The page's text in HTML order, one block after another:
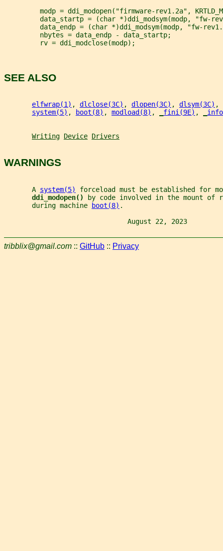
modp = ddi_modopen("firmware-rev1.2a",
data_startp = (char *)ddi_modsym(modp, "fw-
data_endp = (char *)ddi_modsym(modp, "fw-
         nbytes = data_endp - data_startp;
         rv = ddi_modclose(modp);
SEE ALSO
elfwrap(1) , dlclose(3C) , dlopen(3C) , dlsym(3C) ,
system(5) , boot(8) , modload(8) , fini(9E) ,
Writing Device Drivers
WARNINGS
       A
system(5)
forceload must be established for
ddi_modopen()
by code involved in the mount of
       during machine
boot(8) .
August 22, 2023
tribblix@gmail.com :: GitHub :: Privacy